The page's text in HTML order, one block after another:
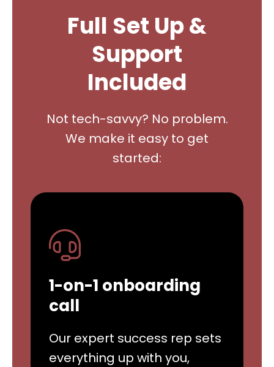
Full Set Up &
Support
Included
Not tech-savvy? No problem.
We make it easy to get
started:
1-on-1 onboarding
call
Our expert success rep sets
everything up with you,